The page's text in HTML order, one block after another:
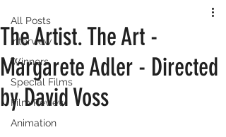
All Posts
Interview
Winners
Special Films
Film Review
Animation
The Artist. The Art -
Margarete Adler - Directed
by David Voss